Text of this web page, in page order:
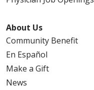
About Us
Community Benefit
En Español
Make a Gift
News